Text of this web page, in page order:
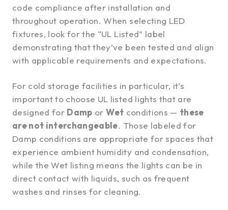
code compliance after installation and
throughout operation. When selecting LED
fixtures, look for the “UL Listed” label
demonstrating that they’ve been tested and align
with applicable requirements and expectations.
For cold storage facilities in particular, it’s
important to choose UL listed lights that are
designed for Damp orWet conditions — these
are not interchangeable. Those labeled for
Damp conditions are appropriate for spaces that
experience ambient humidity and condensation,
while the Wet listing means the lights can be in
direct contact with liquids, such as frequent
washes and rinses for cleaning.